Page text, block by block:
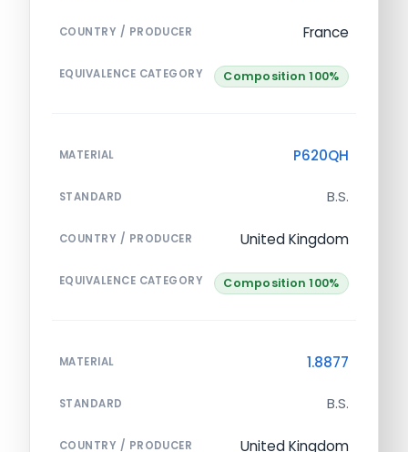
COUNTRY / PRODUCER France
EQUIVALENCE CATEGORY Composition 100%
MATERIAL P620QH
STANDARD B.S.
COUNTRY / PRODUCER United Kingdom
EQUIVALENCE CATEGORY Composition 100%
MATERIAL 1.8877
STANDARD B.S.
COUNTRY / PRODUCER United Kingdom